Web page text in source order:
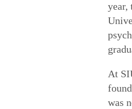
year,
At
was